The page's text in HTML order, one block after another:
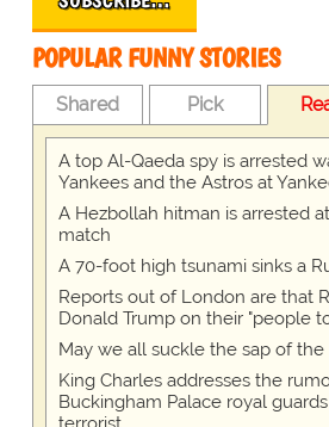
POPULAR FUNNY STORIES
Shared Pick
A top Al-Qaeda spy is arrested
Yankees and the Astros at
A Hezbollah hitman is arrested
match
A 70-foot high tsunami sinks a
Reports out of London are that
Donald Trump on their "people
May we all suckle the sap of the
King Charles addresses the
Buckingham Palace royal